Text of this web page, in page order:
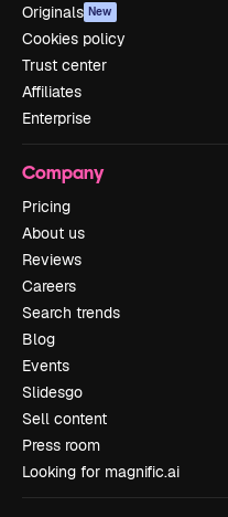
Originals New
Cookies policy
Trust center
Affiliates
Enterprise
Company
Pricing
About us
Reviews
Careers
Search trends
Blog
Events
Slidesgo
Sell content
Press room
Looking for magnific.ai